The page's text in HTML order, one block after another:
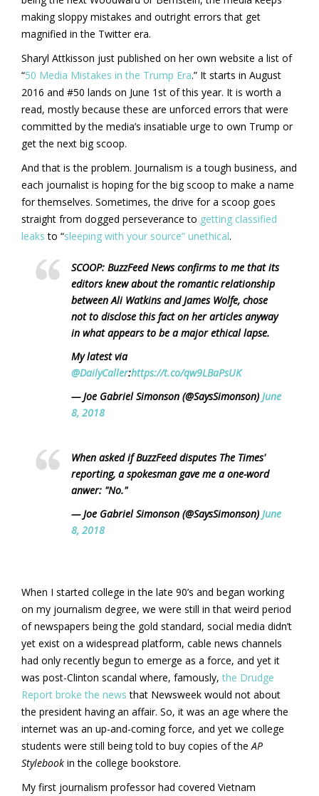
making sloppy mistakes and outright errors that get
magnified in the Twitter era.
Sharyl Attkisson just published on her own website a list of
“50 Media Mistakes in the Trump Era.” It starts in August
2016 and #50 lands on June 1st of this year. It is worth a
read, mostly because these are unforced errors that were
committed by the media’s insatiable urge to own Trump or
get the next big scoop.
And that is the problem. Journalism is a tough business, and
each journalist is hoping for the big scoop to make a name
for themselves. Sometimes, the drive for a scoop goes
straight from dogged perseverance to getting classified
leaks to “sleeping with your source” unethical.
SCOOP: BuzzFeed News confirms to me that its
editors knew about the romantic relationship
between Ali Watkins and James Wolfe, chose
not to disclose this fact on her articles anyway
in what appears to be a major ethical lapse.
My latest via
@DailyCaller:https://t.co/qw9LBaPsUK
— Joe Gabriel Simonson (@SaysSimonson) June
8, 2018
When asked if BuzzFeed disputes The Times'
reporting, a spokesman gave me a one-word
anwer: "No."
— Joe Gabriel Simonson (@SaysSimonson) June
8, 2018
When I started college in the late 90’s and began working
on my journalism degree, we were still in that weird period
of newspapers being the gold standard, social media didn’t
yet exist on a widespread platform, cable news channels
had only recently begun to emerge as a force, and yet it
was post-Clinton scandal where, famously,the Drudge
Report broke the news that Newsweek would not about
the president having an affair. So, it was an age where the
internet was an up-and-coming force, and yet we college
students were still being told to buy copies of the AP
Stylebook in the college bookstore.
My first journalism professor had covered Vietnam